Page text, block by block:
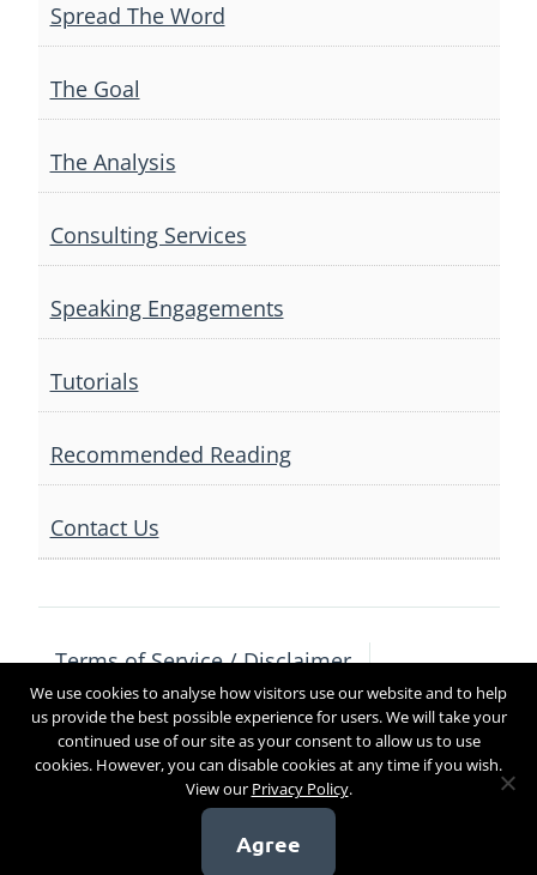
Spread The Word
The Goal
The Analysis
Consulting Services
Speaking Engagements
Tutorials
Recommended Reading
Contact Us
Terms of Service / Disclaimer
Privacy Policy
Contact Us
Copyright 2017
We use cookies to analyse how visitors use our website and to help
us provide the best possible experience for users. We will take your
continued use of our site as your consent to allow us to use
cookies. However, you can disable cookies at any time if you wish.
View our Privacy Policy.
Agree